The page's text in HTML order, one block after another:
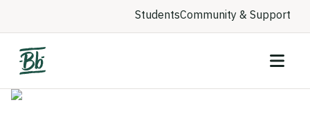
StudentsCommunity & Support